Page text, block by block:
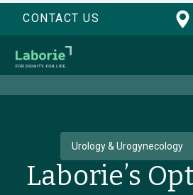
CONTACT US
Urology & Urogynecology
Laborie’s